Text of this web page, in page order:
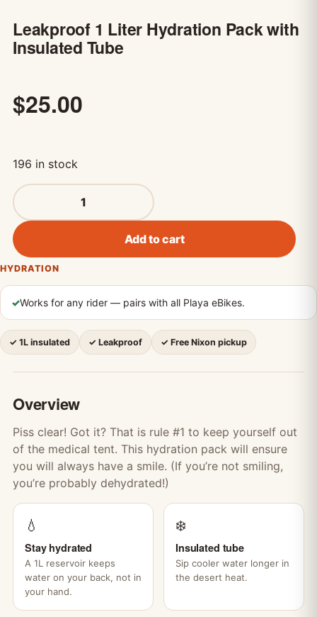
Leakproof 1 Liter Hydration Pack with
Insulated Tube
$25.00
196 in stock
Leakproof 1 Liter Hydration Pack with Insulated Tube
Add to cart
HYDRATION
✓Works for any rider — pairs with all Playa eBikes.
✓ 1L insulated ✓ Leakproof ✓ Free Nixon pickup
Overview
Piss clear! Got it? That is rule #1 to keep yourself out
of the medical tent. This hydration pack will ensure
you will always have a smile. (If you’re not smiling,
you’re probably dehydrated!)
💧
Stay hydrated
A 1L reservoir keeps
water on your back, not in
your hand.
❄️
Insulated tube
Sip cooler water longer in
the desert heat.